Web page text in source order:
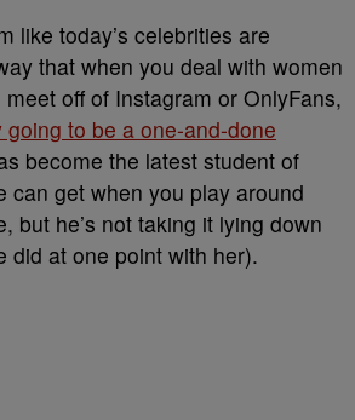
like today’s celebrities are
that when you deal with women
off of Instagram or OnlyFans,
going to be a one-and-done
become the latest student of
can get when you play around
but he’s not taking it lying down
did at one point with her).